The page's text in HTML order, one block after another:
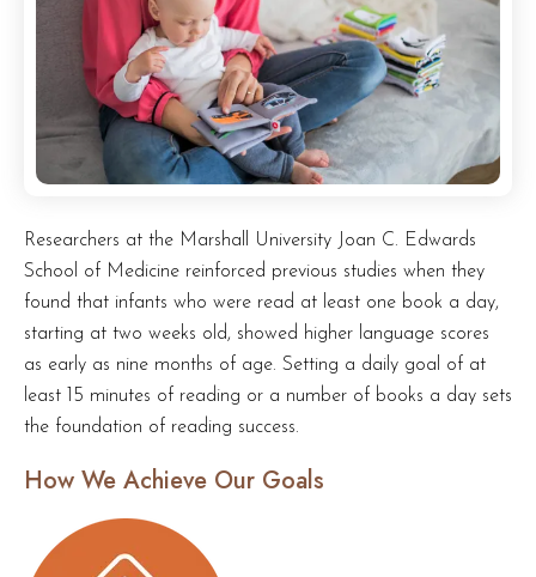
Researchers at the Marshall University Joan C. Edwards
School of Medicine reinforced previous studies when they
found that infants who were read at least one book a day,
starting at two weeks old, showed higher language scores
as early as nine months of age. Setting a daily goal of at
least 15 minutes of reading or a number of books a day sets
the foundation of reading success.
How We Achieve Our Goals